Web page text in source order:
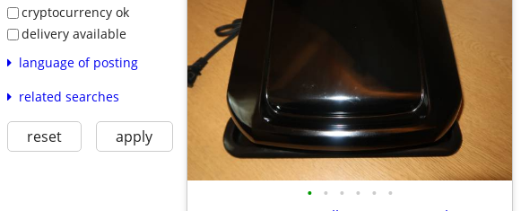
cryptocurrency ok
delivery available
language of posting
related searches
reset apply
• • • • • •